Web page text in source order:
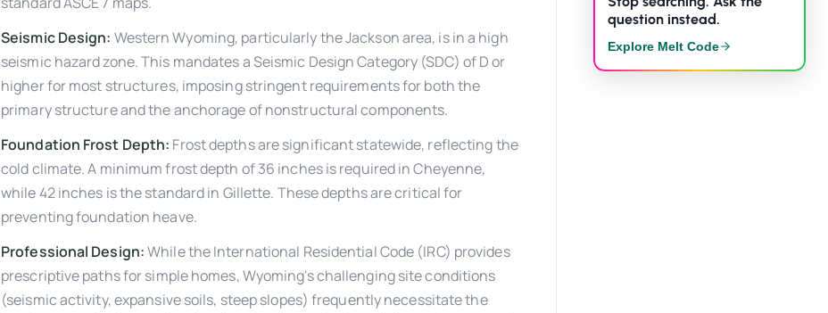
Seismic Design: Western Wyoming, particularly the Jackson area, is in a high
seismic hazard zone. This mandates a Seismic Design Category (SDC) of D or
higher for most structures, imposing stringent requirements for both the
primary structure and the anchorage of nonstructural components.
Foundation Frost Depth: Frost depths are significant statewide, reflecting the
cold climate. A minimum frost depth of 36 inches is required in Cheyenne,
while 42 inches is the standard in Gillette. These depths are critical for
preventing foundation heave.
Professional Design:While the International Residential Code (IRC) provides
prescriptive paths for simple homes, Wyoming's challenging site conditions
(seismic activity, expansive soils, steep slopes) frequently necessitate the
question instead.
Explore Melt Code